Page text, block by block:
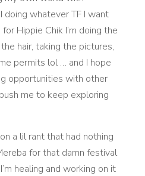
doing whatever TF I want
Hippie Chik I’m doing the
hair, taking the pictures,
permits lol … and I hope
opportunities with other
me to keep exploring
a lil rant that had nothing
for that damn festival
healing and working on it